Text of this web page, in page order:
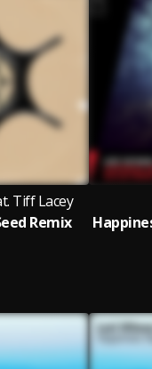
Tiff Lacey
Remix